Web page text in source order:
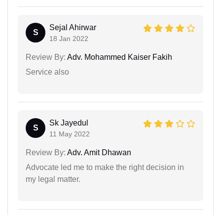
S
Sejal Ahirwar
18 Jan 2022
Review By: Adv. Mohammed Kaiser Fakih
Service also
S
Sk Jayedul
11 May 2022
Review By: Adv. Amit Dhawan
Advocate led me to make the right decision in
my legal matter.